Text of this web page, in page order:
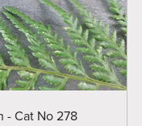
- Cat No 278